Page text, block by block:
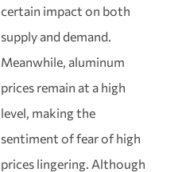
certain impact on both
supply and demand.
Meanwhile, aluminum
prices remain at a high
level, making the
sentiment of fear of high
prices lingering. Although